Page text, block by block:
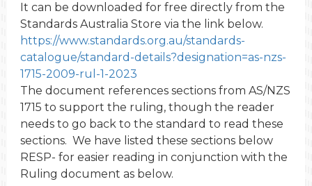
It can be downloaded for free directly from the
Standards Australia Store via the link below.
https://www.standards.org.au/standards-
catalogue/standard-details?designation=as-nzs-
1715-2009-rul-1-2023
The document references sections from AS/NZS
1715 to support the ruling, though the reader
needs to go back to the standard to read these
sections. We have listed these sections below
RESP- for easier reading in conjunction with the
Ruling document as below.